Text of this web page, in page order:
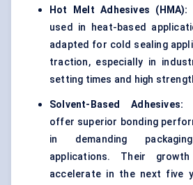
Hot Melt Adhesives (HMA):
used in heat-based
adapted for cold sealing
traction, especially in
setting times and high
Solvent-Based Adhesives:
offer superior bonding
in demanding
applications. Their
accelerate in the next five